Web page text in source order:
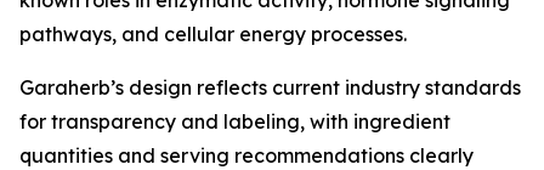
pathways, and cellular energy processes.
Garaherb’s design reflects current industry standards
for transparency and labeling, with ingredient
quantities and serving recommendations clearly